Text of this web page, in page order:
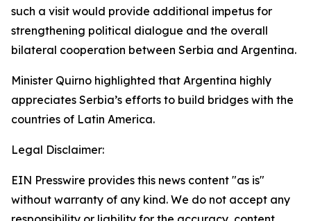
such a visit would provide additional impetus for
strengthening political dialogue and the overall
bilateral cooperation between Serbia and Argentina.
Minister Quirno highlighted that Argentina highly
appreciates Serbia’s efforts to build bridges with the
countries of Latin America.
Legal Disclaimer:
EIN Presswire provides this news content "as is"
without warranty of any kind. We do not accept any